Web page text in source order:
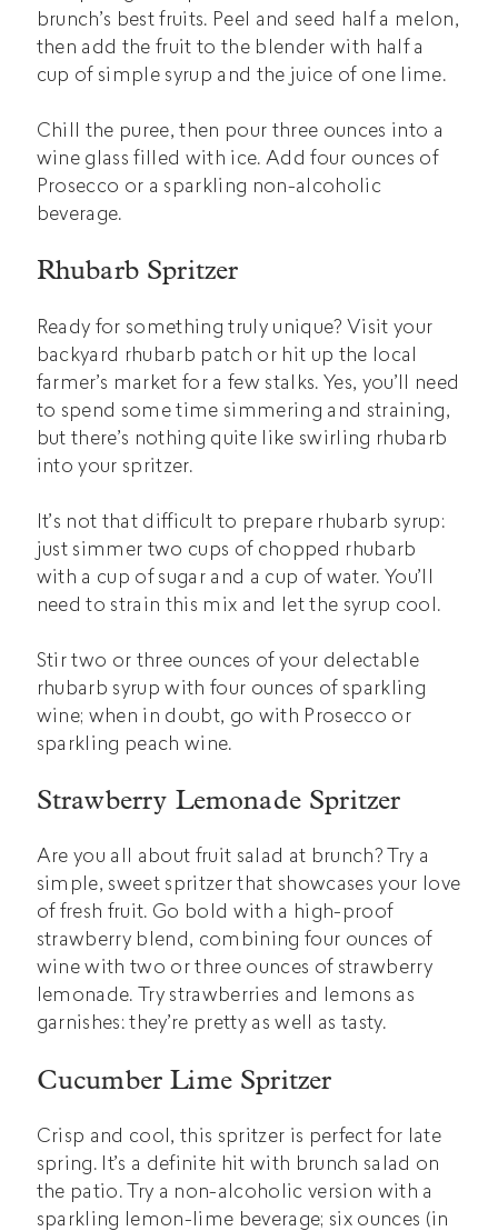
brunch’s best fruits. Peel and seed half a melon,
then add the fruit to the blender with half a
cup of simple syrup and the juice of one lime.
Chill the puree, then pour three ounces into a
wine glass filled with ice. Add four ounces of
Prosecco or a sparkling non-alcoholic
beverage.
Rhubarb Spritzer
Ready for something truly unique? Visit your
backyard rhubarb patch or hit up the local
farmer’s market for a few stalks. Yes, you’ll need
to spend some time simmering and straining,
but there’s nothing quite like swirling rhubarb
into your spritzer.
It’s not that difficult to prepare rhubarb syrup:
just simmer two cups of chopped rhubarb
with a cup of sugar and a cup of water. You’ll
need to strain this mix and let the syrup cool.
Stir two or three ounces of your delectable
rhubarb syrup with four ounces of sparkling
wine; when in doubt, go with Prosecco or
sparkling peach wine.
Strawberry Lemonade Spritzer
Are you all about fruit salad at brunch? Try a
simple, sweet spritzer that showcases your love
of fresh fruit. Go bold with a high-proof
strawberry blend, combining four ounces of
wine with two or three ounces of strawberry
lemonade. Try strawberries and lemons as
garnishes: they’re pretty as well as tasty.
Cucumber Lime Spritzer
Crisp and cool, this spritzer is perfect for late
spring. It’s a definite hit with brunch salad on
the patio. Try a non-alcoholic version with a
sparkling lemon-lime beverage; six ounces (in